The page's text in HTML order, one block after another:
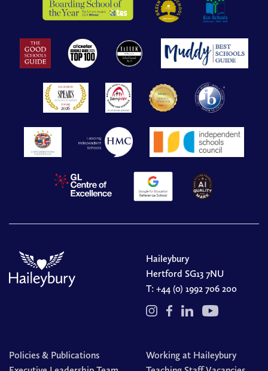
Haileybury
Hertford SG13 7NU
T: +44 (0) 1992 706 200
Policies & Publications
Working at Haileybury